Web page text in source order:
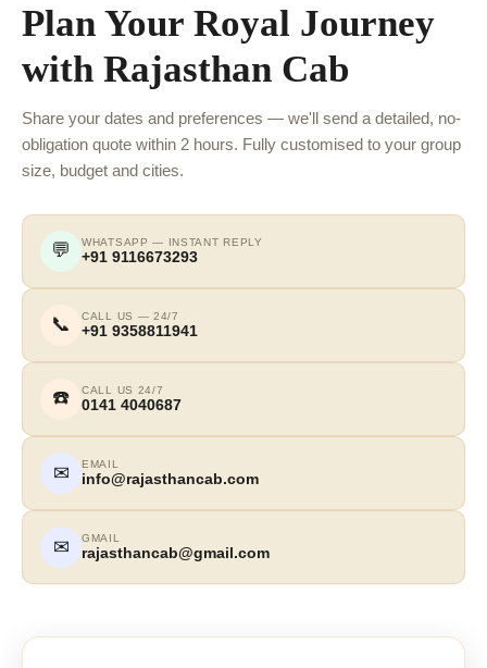
Plan Your Royal Journey
with Rajasthan Cab
Share your dates and preferences — we'll send a detailed, no-
obligation quote within 2 hours. Fully customised to your group
size, budget and cities.
💬 WHATSAPP — INSTANT REPLY
+91 9116673293
📞 CALL US — 24/7
+91 9358811941
☎️ CALL US 24/7
0141 4040687
✉ EMAIL
info@rajasthancab.com
✉ GMAIL
rajasthancab@gmail.com